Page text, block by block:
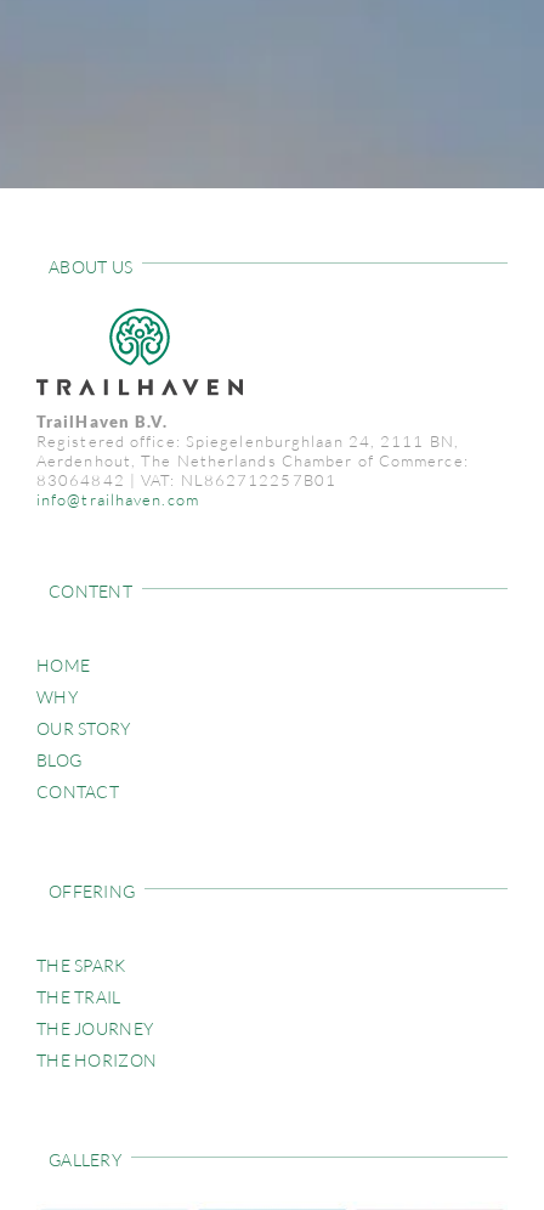
ABOUT US
TrailHaven B.V.
Registered office: Spiegelenburghlaan 24, 2111 BN,
Aerdenhout, The Netherlands Chamber of Commerce:
83064842 | VAT: NL862712257B01
info@trailhaven.com
CONTENT
HOME
WHY
OUR STORY
BLOG
CONTACT
OFFERING
THE SPARK
THE TRAIL
THE JOURNEY
THE HORIZON
GALLERY